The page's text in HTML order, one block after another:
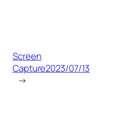
Screen
Capture2023/07/13
→